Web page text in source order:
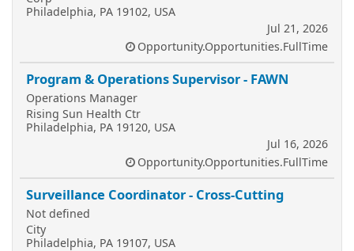
Philadelphia, PA 19102, USA
Jul 21, 2026
Opportunity.Opportunities.FullTime
Program & Operations Supervisor - FAWN
Operations Manager
Rising Sun Health Ctr
Philadelphia, PA 19120, USA
Jul 16, 2026
Opportunity.Opportunities.FullTime
Surveillance Coordinator - Cross-Cutting
Not defined
City
Philadelphia, PA 19107, USA